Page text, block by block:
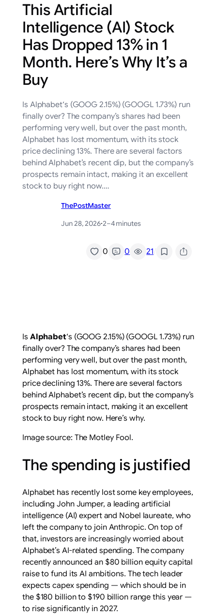
This Artificial
Intelligence (AI) Stock
Has Dropped 13% in 1
Month. Here’s Why It’s a
Buy
Is Alphabet‘s (GOOG 2.15%) (GOOGL 1.73%) run
finally over? The company’s shares had been
performing very well, but over the past month,
Alphabet has lost momentum, with its stock
price declining 13%. There are several factors
behind Alphabet’s recent dip, but the company’s
prospects remain intact, making it an excellent
stock to buy right now.…
ThePostMaster
Jun 28, 2026·2–4 minutes
0 0 21/
Is Alphabet‘s (GOOG2.15%) (GOOGL 1.73%) run
finally over? The company’s shares had been
performing very well, but over the past month,
Alphabet has lost momentum, with its stock
price declining 13%. There are several factors
behind Alphabet’s recent dip, but the company’s
prospects remain intact, making it an excellent
stock to buy right now. Here’s why.
Image source: The Motley Fool.
The spending is justified
Alphabet has recently lost some key employees,
including John Jumper, a leading artificial
intelligence (AI) expert and Nobel laureate, who
left the company to join Anthropic. On top of
that, investors are increasingly worried about
Alphabet’s AI-related spending. The company
recently announced an $80 billion equity capital
raise to fund its AI ambitions. The tech leader
expects capex spending — which should be in
the $180 billion to $190 billion range this year —
to rise significantly in 2027.